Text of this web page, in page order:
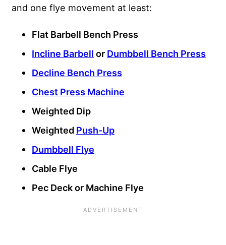
and one flye movement at least:
Flat Barbell Bench Press
Incline Barbell or Dumbbell Bench Press
Decline Bench Press
Chest Press Machine
Weighted Dip
Weighted Push-Up
Dumbbell Flye
Cable Flye
Pec Deck or Machine Flye